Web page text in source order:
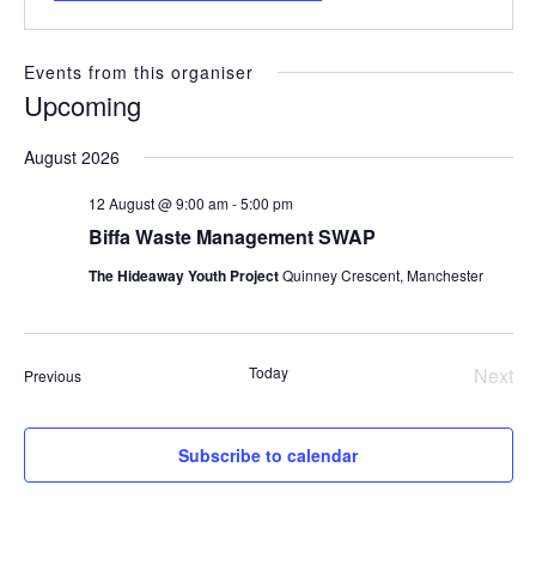
Events from this organiser
Upcoming
date.
August 2026
Biffa Waste Management SWAP
12 August @ 9:00 am-5:00 pm
The Hideaway Youth ProjectQuinney Crescent, Manchester
PreviousEvents Today
Next
Subscribe to calendar